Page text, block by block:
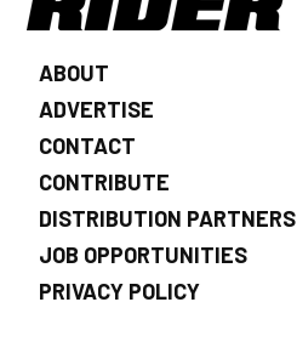
ABOUT
ADVERTISE
CONTACT
CONTRIBUTE
DISTRIBUTION PARTNERS
JOB OPPORTUNITIES
PRIVACY POLICY